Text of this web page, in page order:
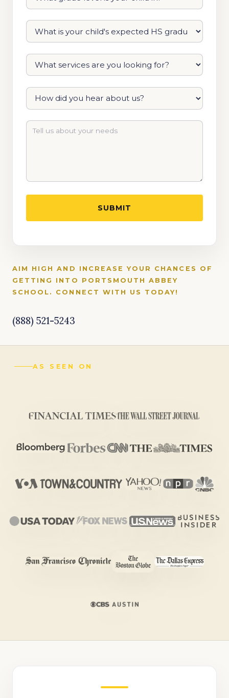
AIM HIGH AND INCREASE YOUR CHANCES OF
GETTING INTO PORTSMOUTH ABBEY
SCHOOL. CONNECT WITH US TODAY!
(888) 521-5243
AS SEEN ON